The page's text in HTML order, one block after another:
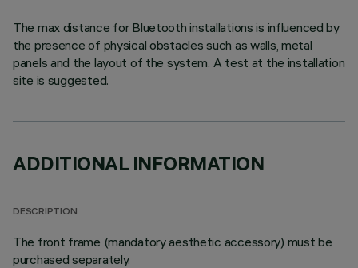
The max distance for Bluetooth installations is influenced by
the presence of physical obstacles such as walls, metal
panels and the layout of the system. A test at the installation
site is suggested.
ADDITIONAL INFORMATION
DESCRIPTION
The front frame (mandatory aesthetic accessory) must be
purchased separately.